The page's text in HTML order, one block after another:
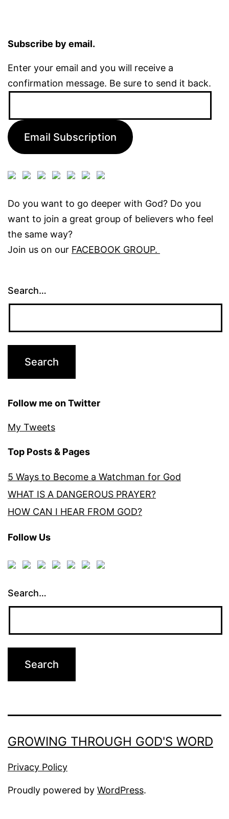
Subscribe by email.
Enter your email and you will receive a
confirmation message. Be sure to send it back.
Email Subscription
Do you want to go deeper with God? Do you
want to join a great group of believers who feel
the same way?
Join us on our FACEBOOK GROUP.
Search…
Follow me on Twitter
My Tweets
Top Posts & Pages
5 Ways to Become a Watchman for God
WHAT IS A DANGEROUS PRAYER?
HOW CAN I HEAR FROM GOD?
Follow Us
Search…
GROWING THROUGH GOD'S WORD
Privacy Policy
Proudly powered by WordPress.